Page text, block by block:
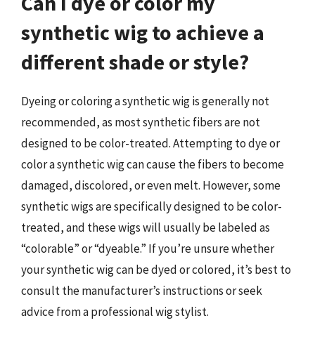
synthetic wig to achieve a
different shade or style?
Dyeing or coloring a synthetic wig is generally not
recommended, as most synthetic fibers are not
designed to be color-treated. Attempting to dye or
color a synthetic wig can cause the fibers to become
damaged, discolored, or even melt. However, some
synthetic wigs are specifically designed to be color-
treated, and these wigs will usually be labeled as
“colorable” or “dyeable.” If you’re unsure whether
your synthetic wig can be dyed or colored, it’s best to
consult the manufacturer’s instructions or seek
advice from a professional wig stylist.